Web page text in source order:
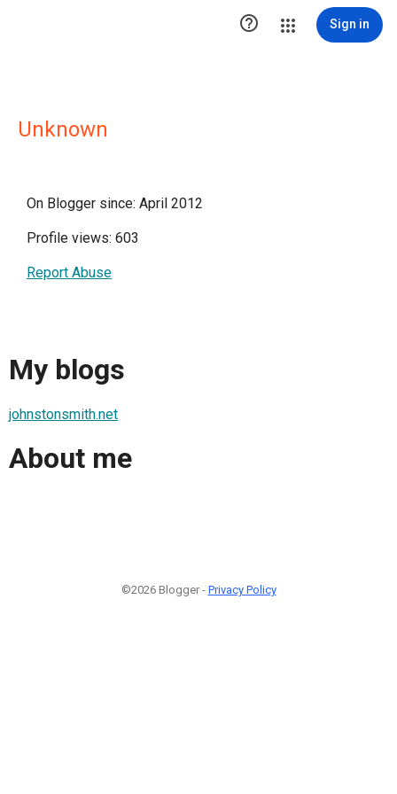
 Sign in
Unknown
On Blogger since: April 2012
Profile views: 603
Report Abuse
My blogs
johnstonsmith.net
About me
©2026 Blogger - Privacy Policy